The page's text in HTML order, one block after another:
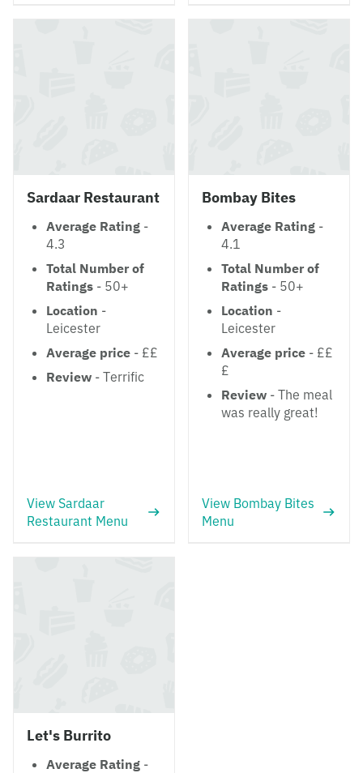
Sardaar Restaurant
Average Rating -
4.3
Total Number of
Ratings - 50+
Location -
Leicester
Average price - ££
Review - Terrific
View Sardaar
Restaurant Menu
Bombay Bites
Average Rating -
4.1
Total Number of
Ratings - 50+
Location -
Leicester
Average price - ££
£
Review - The meal
was really great!
View Bombay Bites
Menu
Let's Burrito
Average Rating -